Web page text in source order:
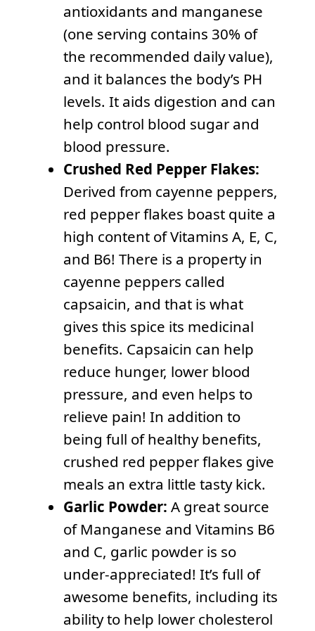
antioxidants and manganese
(one serving contains 30% of
the recommended daily value),
and it balances the body’s PH
levels. It aids digestion and can
help control blood sugar and
blood pressure.
Crushed Red Pepper Flakes:
Derived from cayenne peppers,
red pepper flakes boast quite a
high content of Vitamins A, E, C,
and B6! There is a property in
cayenne peppers called
capsaicin, and that is what
gives this spice its medicinal
benefits. Capsaicin can help
reduce hunger, lower blood
pressure, and even helps to
relieve pain! In addition to
being full of healthy benefits,
crushed red pepper flakes give
meals an extra little tasty kick.
Garlic Powder: A great source
of Manganese and Vitamins B6
and C, garlic powder is so
under-appreciated! It’s full of
awesome benefits, including its
ability to help lower cholesterol